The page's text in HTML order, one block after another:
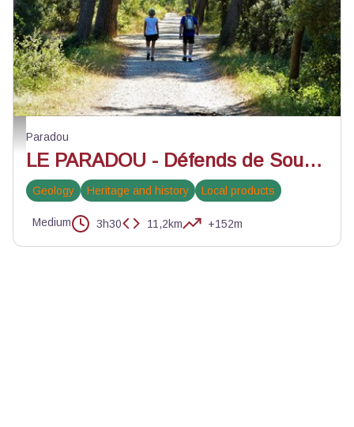
Ancienne ligne ferroviaire Salon-Arles - ©Rémi Sérange - PNR Alpilles
Paradou
LE PARADOU - Défends de Sousteyran
Geology Heritage and history Local products
Medium 3h30 11,2km +152m